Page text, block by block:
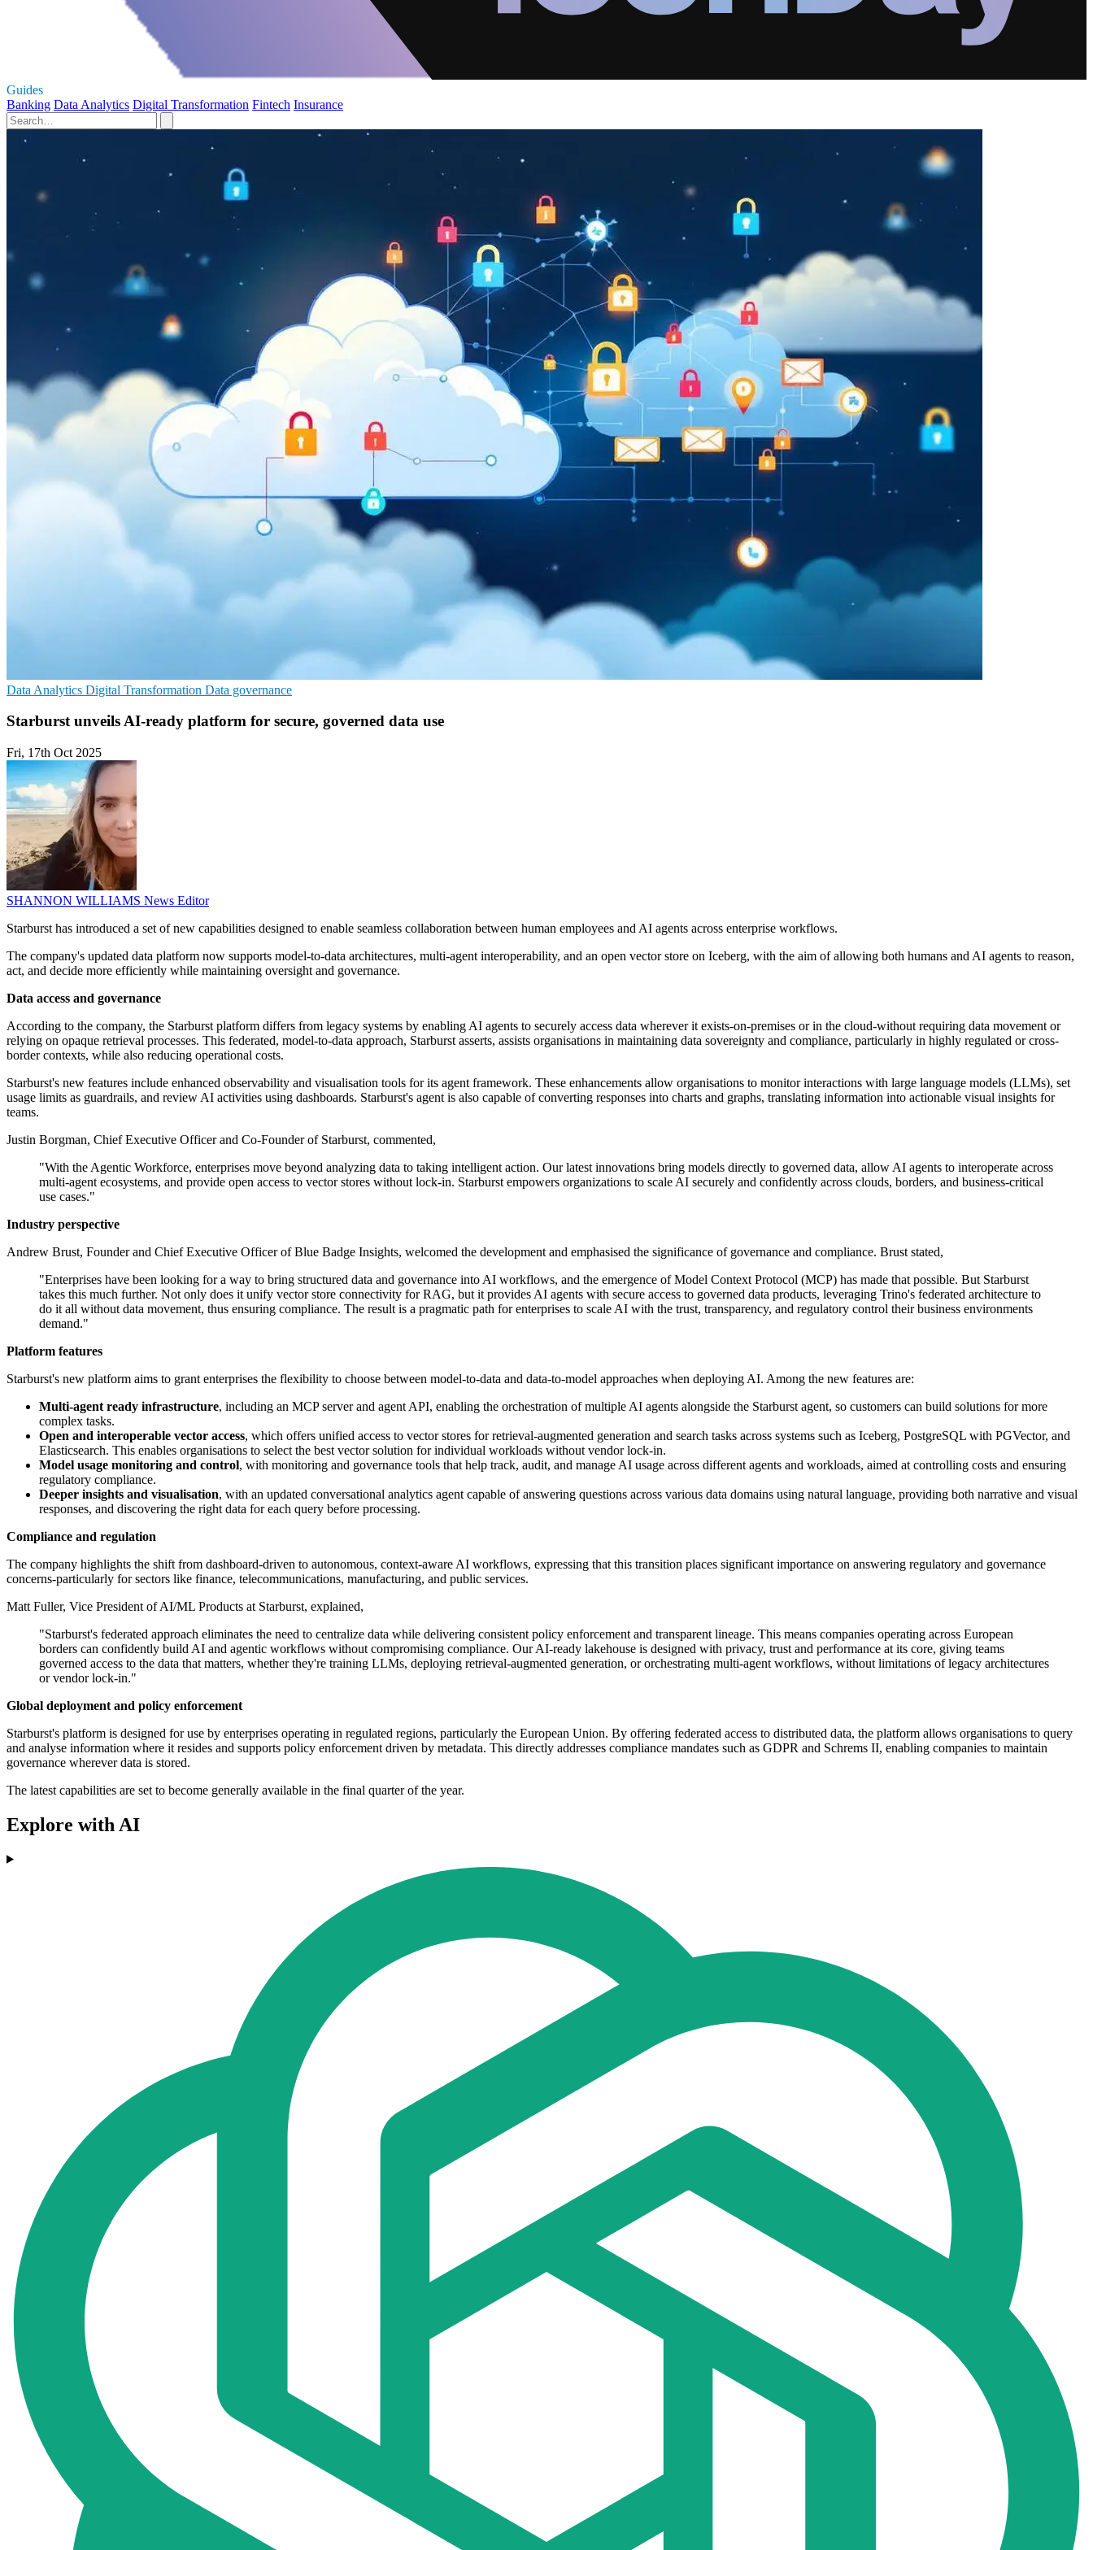
Guides
Banking Data Analytics Digital Transformation Fintech Insurance
Data Analytics Digital Transformation Data governance
Starburst unveils AI-ready platform for secure, governed data use
Fri, 17th Oct 2025
SHANNON WILLIAMS News Editor
Starburst has introduced a set of new capabilities designed to enable seamless collaboration between human employees and AI agents across enterprise workflows.
The company's updated data platform now supports model-to-data architectures, multi-agent interoperability, and an open vector store on Iceberg, with the aim of allowing both humans and AI agents to reason,
act, and decide more efficiently while maintaining oversight and governance.
Data access and governance
According to the company, the Starburst platform differs from legacy systems by enabling AI agents to securely access data wherever it exists-on-premises or in the cloud-without requiring data movement or
relying on opaque retrieval processes. This federated, model-to-data approach, Starburst asserts, assists organisations in maintaining data sovereignty and compliance, particularly in highly regulated or cross-
border contexts, while also reducing operational costs.
Starburst's new features include enhanced observability and visualisation tools for its agent framework. These enhancements allow organisations to monitor interactions with large language models (LLMs), set
usage limits as guardrails, and review AI activities using dashboards. Starburst's agent is also capable of converting responses into charts and graphs, translating information into actionable visual insights for
teams.
Justin Borgman, Chief Executive Officer and Co-Founder of Starburst, commented,
"With the Agentic Workforce, enterprises move beyond analyzing data to taking intelligent action. Our latest innovations bring models directly to governed data, allow AI agents to interoperate across
multi-agent ecosystems, and provide open access to vector stores without lock-in. Starburst empowers organizations to scale AI securely and confidently across clouds, borders, and business-critical
use cases."
Industry perspective
Andrew Brust, Founder and Chief Executive Officer of Blue Badge Insights, welcomed the development and emphasised the significance of governance and compliance. Brust stated,
"Enterprises have been looking for a way to bring structured data and governance into AI workflows, and the emergence of Model Context Protocol (MCP) has made that possible. But Starburst
takes this much further. Not only does it unify vector store connectivity for RAG, but it provides AI agents with secure access to governed data products, leveraging Trino's federated architecture to
do it all without data movement, thus ensuring compliance. The result is a pragmatic path for enterprises to scale AI with the trust, transparency, and regulatory control their business environments
demand."
Platform features
Starburst's new platform aims to grant enterprises the flexibility to choose between model-to-data and data-to-model approaches when deploying AI. Among the new features are:
Multi-agent ready infrastructure, including an MCP server and agent API, enabling the orchestration of multiple AI agents alongside the Starburst agent, so customers can build solutions for more
complex tasks.
Open and interoperable vector access, which offers unified access to vector stores for retrieval-augmented generation and search tasks across systems such as Iceberg, PostgreSQL with PGVector, and
Elasticsearch. This enables organisations to select the best vector solution for individual workloads without vendor lock-in.
Model usage monitoring and control, with monitoring and governance tools that help track, audit, and manage AI usage across different agents and workloads, aimed at controlling costs and ensuring
regulatory compliance.
Deeper insights and visualisation, with an updated conversational analytics agent capable of answering questions across various data domains using natural language, providing both narrative and visual
responses, and discovering the right data for each query before processing.
Compliance and regulation
The company highlights the shift from dashboard-driven to autonomous, context-aware AI workflows, expressing that this transition places significant importance on answering regulatory and governance
concerns-particularly for sectors like finance, telecommunications, manufacturing, and public services.
Matt Fuller, Vice President of AI/ML Products at Starburst, explained,
"Starburst's federated approach eliminates the need to centralize data while delivering consistent policy enforcement and transparent lineage. This means companies operating across European
borders can confidently build AI and agentic workflows without compromising compliance. Our AI-ready lakehouse is designed with privacy, trust and performance at its core, giving teams
governed access to the data that matters, whether they're training LLMs, deploying retrieval-augmented generation, or orchestrating multi-agent workflows, without limitations of legacy architectures
or vendor lock-in."
Global deployment and policy enforcement
Starburst's platform is designed for use by enterprises operating in regulated regions, particularly the European Union. By offering federated access to distributed data, the platform allows organisations to query
and analyse information where it resides and supports policy enforcement driven by metadata. This directly addresses compliance mandates such as GDPR and Schrems II, enabling companies to maintain
governance wherever data is stored.
The latest capabilities are set to become generally available in the final quarter of the year.
Explore with AI